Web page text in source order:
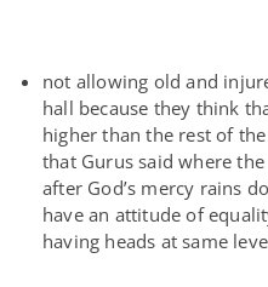
not allowing old and
hall because they think
higher than the rest of
that Gurus said where
after God’s mercy rains
have an attitude of
having heads at same